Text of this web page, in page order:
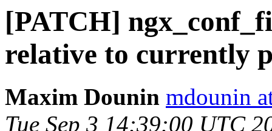
[PATCH]
relative to currently
Maxim Dounin mdounin
Tue Sep 3 14:39:00 UTC